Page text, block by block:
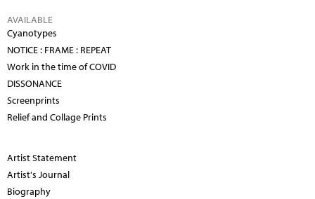
AVAILABLE
Cyanotypes
NOTICE : FRAME : REPEAT
Work in the time of COVID
DISSONANCE
Screenprints
Relief and Collage Prints
Artist Statement
Artist's Journal
Biography